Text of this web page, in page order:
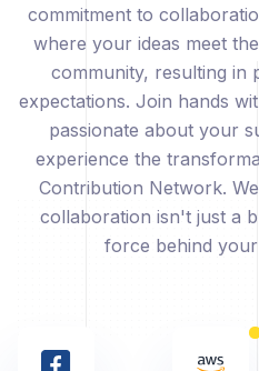
commitment to
where your ideas meet
community, resulting in
expectations. Join hands
passionate about your
experience the
Contribution Network.
collaboration isn't just a
force behind